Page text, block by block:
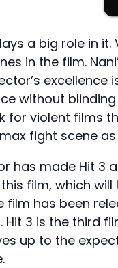
a big role in
in the film.
without
for violent films
fight scene as
has made Hit 3
film, which
film has been
Hit 3 is the third
up to the